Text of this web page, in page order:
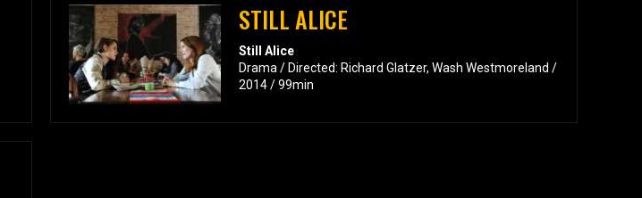
STILL ALICE
Still Alice
Drama / Directed: Richard Glatzer, Wash Westmoreland /
2014 / 99min